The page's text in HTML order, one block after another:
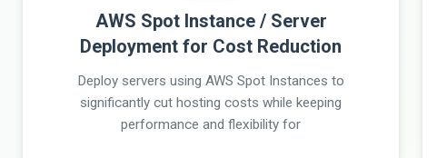
AWS Spot Instance / Server
Deployment for Cost Reduction
Deploy servers using AWS Spot Instances to
significantly cut hosting costs while keeping
performance and flexibility for